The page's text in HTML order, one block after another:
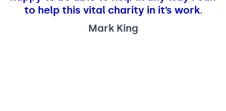
to help this vital charity in it’s work.
Mark King